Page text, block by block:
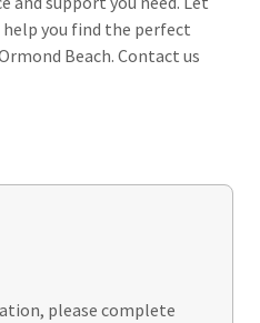
you find the perfect
Beach. Contact us
please complete